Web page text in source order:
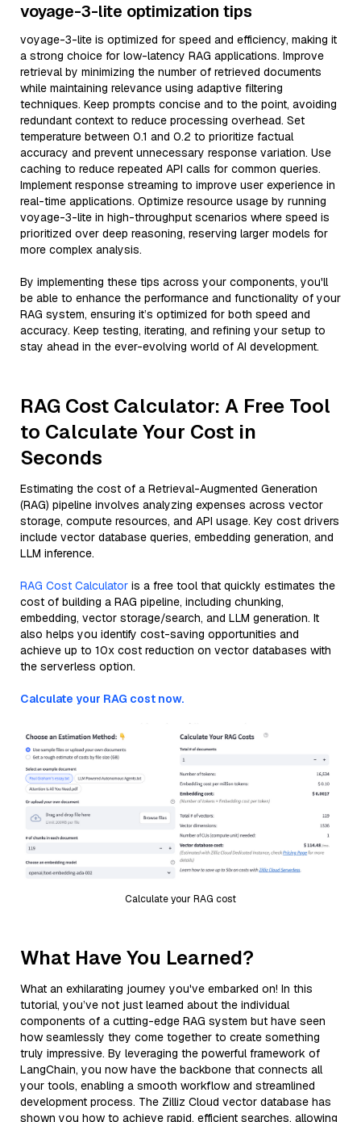
voyage-3-lite optimization tips
voyage-3-lite is optimized for speed and efficiency, making it
a strong choice for low-latency RAG applications. Improve
retrieval by minimizing the number of retrieved documents
while maintaining relevance using adaptive filtering
techniques. Keep prompts concise and to the point, avoiding
redundant context to reduce processing overhead. Set
temperature between 0.1 and 0.2 to prioritize factual
accuracy and prevent unnecessary response variation. Use
caching to reduce repeated API calls for common queries.
Implement response streaming to improve user experience in
real-time applications. Optimize resource usage by running
voyage-3-lite in high-throughput scenarios where speed is
prioritized over deep reasoning, reserving larger models for
more complex analysis.
By implementing these tips across your components, you'll
be able to enhance the performance and functionality of your
RAG system, ensuring it’s optimized for both speed and
accuracy. Keep testing, iterating, and refining your setup to
stay ahead in the ever-evolving world of AI development.
RAG Cost Calculator: A Free Tool
to Calculate Your Cost in
Seconds
Estimating the cost of a Retrieval-Augmented Generation
(RAG) pipeline involves analyzing expenses across vector
storage, compute resources, and API usage. Key cost drivers
include vector database queries, embedding generation, and
LLM inference.
RAG Cost Calculator is a free tool that quickly estimates the
cost of building a RAG pipeline, including chunking,
embedding, vector storage/search, and LLM generation. It
also helps you identify cost-saving opportunities and
achieve up to 10x cost reduction on vector databases with
the serverless option.
Calculate your RAG cost now.
Calculate your RAG cost
What Have You Learned?
What an exhilarating journey you've embarked on! In this
tutorial, you’ve not just learned about the individual
components of a cutting-edge RAG system but have seen
how seamlessly they come together to create something
truly impressive. By leveraging the powerful framework of
LangChain, you now have the backbone that connects all
your tools, enabling a smooth workflow and streamlined
development process. The Zilliz Cloud vector database has
shown you how to achieve rapid, efficient searches, allowing